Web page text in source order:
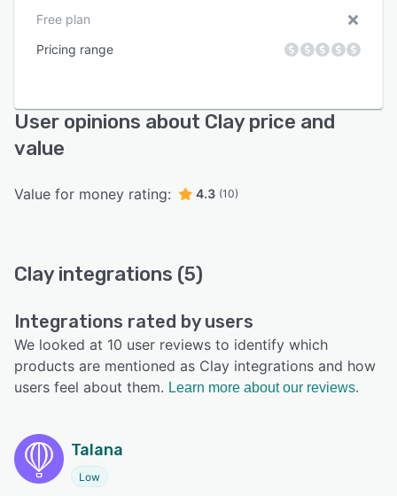
Free plan
Pricing range
User opinions about Clay price and
value
Value for money rating: 4.3 (10)
Clay integrations (5)
Integrations rated by users
We looked at 10 user reviews to identify which
products are mentioned as Clay integrations and how
users feel about them. Learn more about our reviews.
Talana
Low